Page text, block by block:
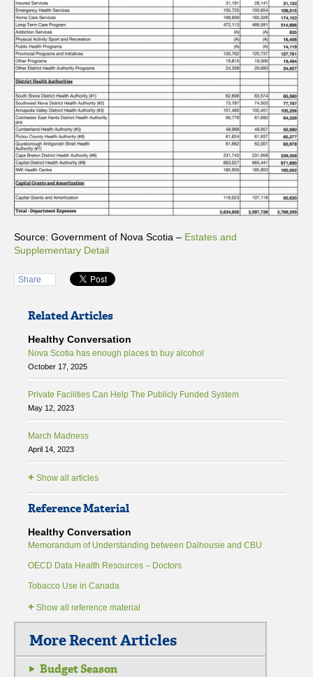
Source: Government of Nova Scotia – Estates and
Supplementary Detail
Share
Related Articles
Healthy Conversation
Nova Scotia has enough places to buy alcohol
October 17, 2025
Private Facilities Can Help The Publicly Funded System
May 12, 2023
March Madness
April 14, 2023
+ Show all articles
Reference Material
Healthy Conversation
Memorandum of Understanding between Dalhousie and CBU
OECD Data Health Resources – Doctors
Tobacco Use in Canada
+ Show all reference material
More Recent Articles
Budget Season